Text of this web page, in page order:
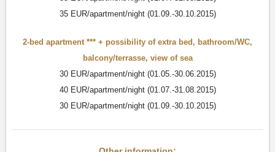
35 EUR/apartment/night (01.09.-30.10.2015)
2-bed apartment *** + possibility of extra bed, bathroom/WC,
balcony/terrasse, view of sea
30 EUR/apartment/night (01.05.-30.06.2015)
40 EUR/apartment/night (01.07.-31.08.2015)
30 EUR/apartment/night (01.09.-30.10.2015)